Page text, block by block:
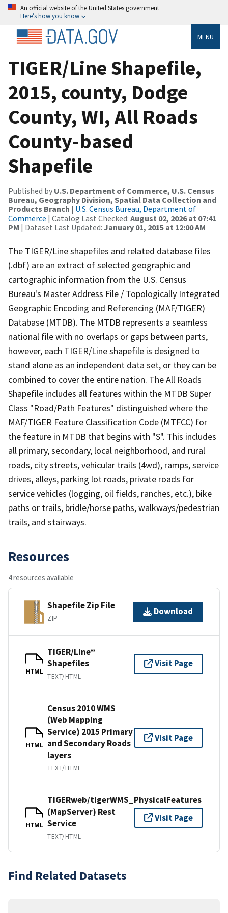
An official website of the United States government
Here’s how you know
MENU
TIGER/Line Shapefile,
2015, county, Dodge
County, WI, All Roads
County-based
Shapefile
Published by U.S. Department of Commerce, U.S. Census
Bureau, Geography Division, Spatial Data Collection and
Products Branch | U.S. Census Bureau, Department of
Commerce | Catalog Last Checked: August 02, 2026 at 07:41
PM | Dataset Last Updated: January 01, 2015 at 12:00 AM
The TIGER/Line shapefiles and related database files
(.dbf) are an extract of selected geographic and
cartographic information from the U.S. Census
Bureau's Master Address File / Topologically Integrated
Geographic Encoding and Referencing (MAF/TIGER)
Database (MTDB). The MTDB represents a seamless
national file with no overlaps or gaps between parts,
however, each TIGER/Line shapefile is designed to
stand alone as an independent data set, or they can be
combined to cover the entire nation. The All Roads
Shapefile includes all features within the MTDB Super
Class "Road/Path Features" distinguished where the
MAF/TIGER Feature Classification Code (MTFCC) for
the feature in MTDB that begins with "S". This includes
all primary, secondary, local neighborhood, and rural
roads, city streets, vehicular trails (4wd), ramps, service
drives, alleys, parking lot roads, private roads for
service vehicles (logging, oil fields, ranches, etc.), bike
paths or trails, bridle/horse paths, walkways/pedestrian
trails, and stairways.
Resources
4 resources available
Shapefile Zip File
ZIP
Download
HTML
TIGER/Line®
Shapefiles
TEXT/HTML
Visit Page
HTML
Census 2010 WMS
(Web Mapping
Service) 2015 Primary
and Secondary Roads
layers
TEXT/HTML
Visit Page
HTML
TIGERweb/tigerWMS_PhysicalFeatures
(MapServer) Rest
Service
TEXT/HTML
Visit Page
Find Related Datasets